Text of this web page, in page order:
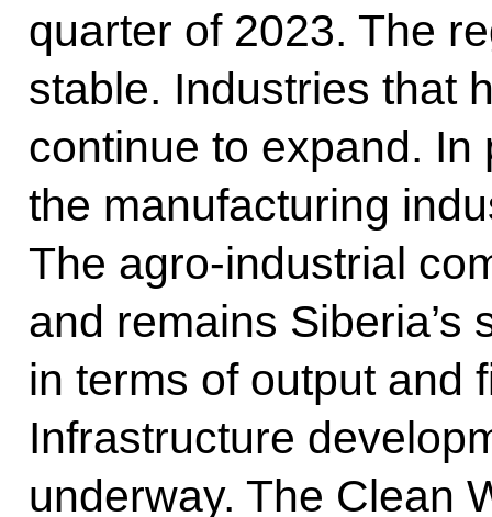
quarter of 2023. The
stable. Industries that
continue to expand. In
the manufacturing
The agro-industrial
and remains Siberia’s
in terms of output and
Infrastructure
underway. The Clean